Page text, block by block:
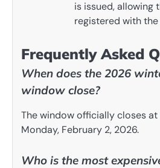
is issued, allowing
registered with the
Frequently Asked
When does the 2026
window close?
The window officially closes at
Monday, February 2, 2026.
Who is the most